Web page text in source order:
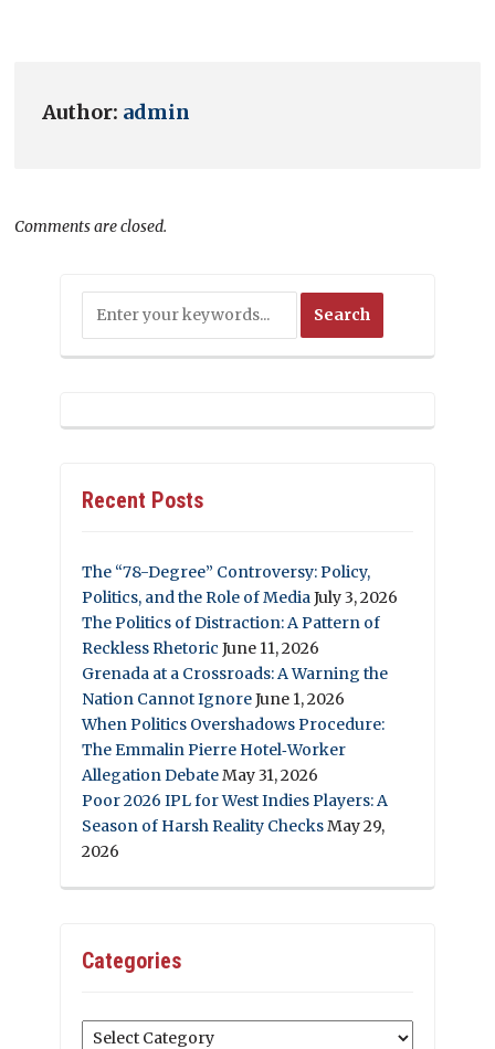
Author: admin
Comments are closed.
Recent Posts
The “78-Degree” Controversy: Policy,
Politics, and the Role of MediaJuly 3, 2026
The Politics of Distraction: A Pattern of
Reckless Rhetoric June 11, 2026
Grenada at a Crossroads: A Warning the
Nation Cannot IgnoreJune 1, 2026
When Politics Overshadows Procedure:
The Emmalin Pierre Hotel‑Worker
Allegation DebateMay 31, 2026
Poor 2026 IPL for West Indies Players: A
Season of Harsh Reality ChecksMay 29,
2026
Categories
Categories